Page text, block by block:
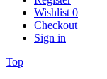
Wishlist 0
Checkout
Sign in
Top